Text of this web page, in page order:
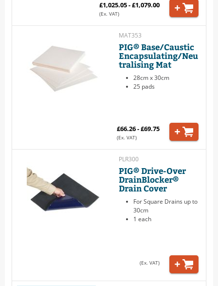
£1,025.05 - £1,079.00
(Ex. VAT)
MAT353
PIG® Base/Caustic
Encapsulating/Neu
tralising Mat
28cm x 30cm
25 pads
£66.26 - £69.75
(Ex. VAT)
PLR300
PIG® Drive-Over
DrainBlocker®
Drain Cover
For Square Drains up to
30cm
1 each
(Ex. VAT)